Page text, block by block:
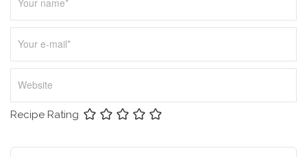
Recipe Rating